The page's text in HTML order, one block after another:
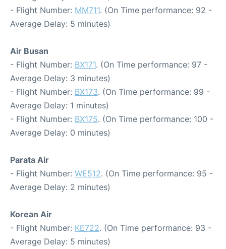
- Flight Number: MM711. (On Time performance: 92 -
Average Delay: 5 minutes)
Air Busan
- Flight Number: BX171. (On Time performance: 97 -
Average Delay: 3 minutes)
- Flight Number: BX173. (On Time performance: 99 -
Average Delay: 1 minutes)
- Flight Number: BX175. (On Time performance: 100 -
Average Delay: 0 minutes)
Parata Air
- Flight Number: WE512. (On Time performance: 95 -
Average Delay: 2 minutes)
Korean Air
- Flight Number: KE722. (On Time performance: 93 -
Average Delay: 5 minutes)